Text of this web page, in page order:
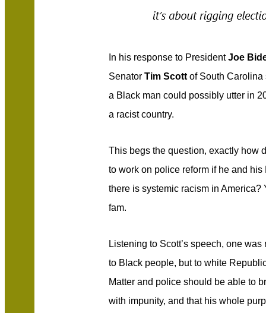
In his response to PresidentJoe
Senator Tim Scott of South Carolina
a Black man could possibly utter in
a racist country.
This begs the question, exactly how
to work on police reform if he and
there is systemic racism in America?
fam.
Listening to Scott’s speech, one
to Black people, but to white
Matter and police should be able to
with impunity, and that his whole